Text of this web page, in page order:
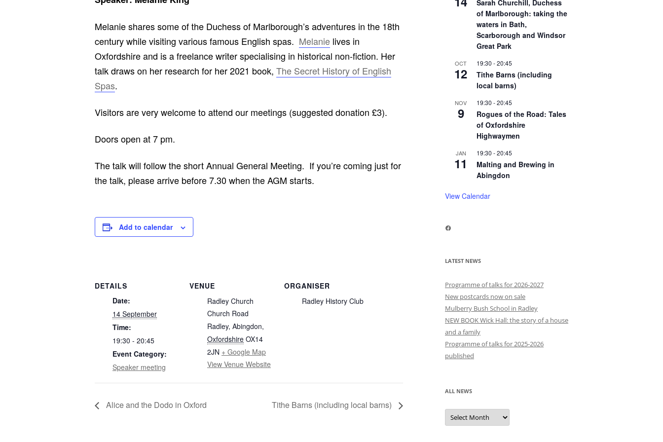
FAITH AND HERALDRY
RADLEY PEOPLE & THE RAILWAY
1843-2013
RADLEY AND SUNNINGWELL
PARISHES
Melanie shares some of the Duchess of Marlborough’s adventures in the 18th
century while visiting various famous English spas. Melanie lives in
Oxfordshire and is a freelance writer specialising in historical non-fiction. Her
talk draws on her research for her 2021 book, The Secret History of English
Spas.
Visitors are very welcome to attend our meetings (suggested donation £3).
Doors open at 7 pm.
The talk will follow the short Annual General Meeting. If you’re coming just for
the talk, please arrive before 7.30 when the AGM starts.
Add to calendar
DETAILS
Date:
14 September
Time:
19:30 - 20:45
Event Category:
Speaker meeting
VENUE
Radley Church
Church Road
Radley, Abingdon,
Oxfordshire OX14
2JN + Google Map
View Venue Website
ORGANISER
Radley History Club
Alice and the Dodo in Oxford Tithe Barns (including local barns)
Sarah Churchill, Duchess
of Marlborough: taking the
waters in Bath,
Scarborough and Windsor
Great Park
OCT
12
19:30 -20:45
Tithe Barns (including
local barns)
NOV
9
19:30 -20:45
Rogues of the Road: Tales
of Oxfordshire
Highwaymen
JAN
11
19:30 -20:45
Malting and Brewing in
Abingdon
View Calendar
Facebook
LATEST NEWS
Programme of talks for 2026-2027
New postcards now on sale
Mulberry Bush School in Radley
NEW BOOK Wick Hall: the story of a house
and a family
Programme of talks for 2025-2026
published
ALL NEWS
All
news